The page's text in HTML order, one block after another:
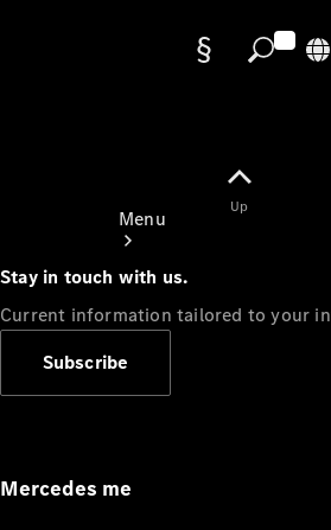
Menu
Appointment
Up
Stay in touch with us.
Current information tailored to your
Subscribe
Mercedes me